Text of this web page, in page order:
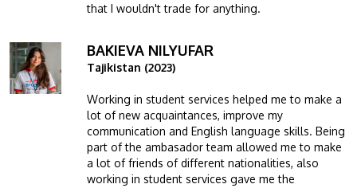
that I wouldn't trade for anything.
Image BAKIEVA NILYUFAR
Tajikistan (2023)
Working in student services helped me to make a
lot of new acquaintances, improve my
communication and English language skills. Being
part of the ambasador team allowed me to make
a lot of friends of different nationalities, also
working in student services gave me the